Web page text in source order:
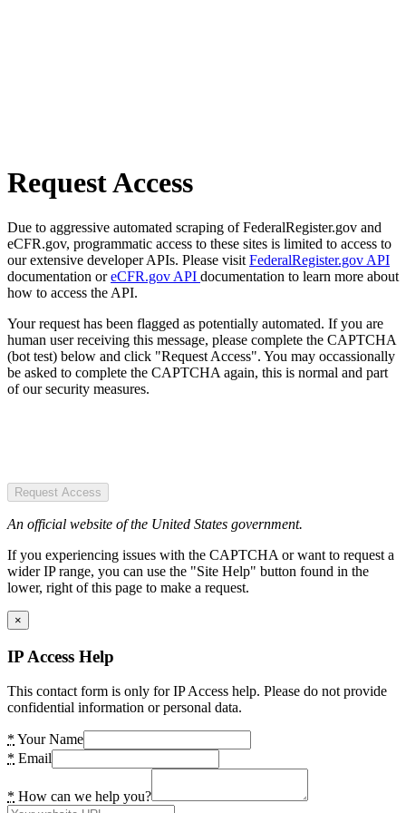
Request Access
Due to aggressive automated scraping of FederalRegister.gov and
eCFR.gov, programmatic access to these sites is limited to access to
our extensive developer APIs. Please visit FederalRegister.gov API
documentation oreCFR.gov API documentation to learn more about
how to access the API.
Your request has been flagged as potentially automated. If you are
human user receiving this message, please complete the CAPTCHA
(bot test) below and click "Request Access". You may occassionally
be asked to complete the CAPTCHA again, this is normal and part
of our security measures.
Request Access
An official website of the United States government.
If you experiencing issues with the CAPTCHA or want to request a
wider IP range, you can use the "Site Help" button found in the
lower, right of this page to make a request.
×
IP Access Help
This contact form is only for IP Access help. Please do not provide
confidential information or personal data.
* Your Name
* Email
* How can we help you?